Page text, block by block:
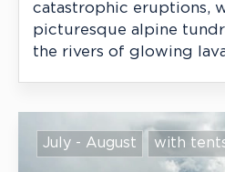
catastrophic eruptions,
picturesque alpine
the rivers of glowing
July - August with